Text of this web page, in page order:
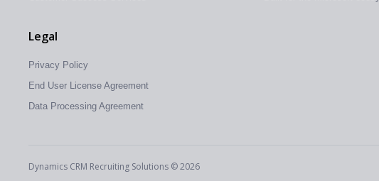
Legal
Privacy Policy
End User License Agreement
Data Processing Agreement
Dynamics CRM Recruiting Solutions © 2026